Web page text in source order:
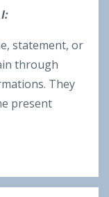
statement, or
through
They
present